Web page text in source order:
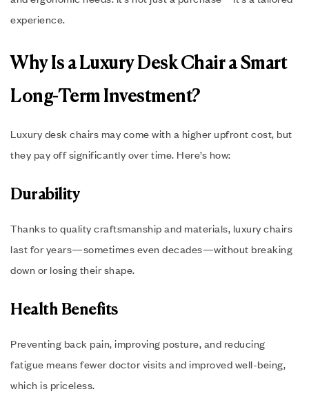
experience.
Why Is a Luxury Desk Chair a Smart
Long-Term Investment?
Luxury desk chairs may come with a higher upfront cost, but
they pay off significantly over time. Here’s how:
Durability
Thanks to quality craftsmanship and materials, luxury chairs
last for years—sometimes even decades—without breaking
down or losing their shape.
Health Benefits
Preventing back pain, improving posture, and reducing
fatigue means fewer doctor visits and improved well-being,
which is priceless.